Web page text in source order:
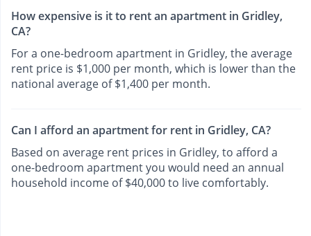
How expensive is it to rent an apartment in Gridley,
CA?
For a one-bedroom apartment in Gridley, the average
rent price is $1,000 per month, which is lower than the
national average of $1,400 per month.
Can I afford an apartment for rent in Gridley, CA?
Based on average rent prices in Gridley, to afford a
one-bedroom apartment you would need an annual
household income of $40,000 to live comfortably.